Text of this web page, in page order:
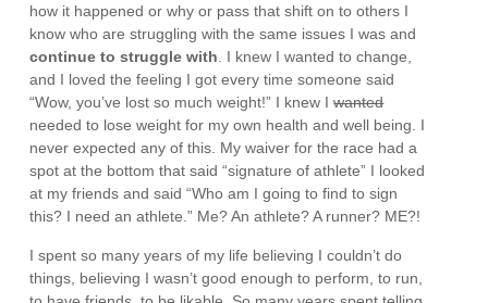
how it happened or why or pass that shift on to others I
know who are struggling with the same issues I was and
continue to struggle with . I knew I wanted to change,
and I loved the feeling I got every time someone said
“Wow, you’ve lost so much weight!” I knew Iwanted
needed to lose weight for my own health and well being. I
never expected any of this. My waiver for the race had a
spot at the bottom that said “signature of athlete” I looked
at my friends and said “Who am I going to find to sign
this? I need an athlete.” Me? An athlete? A runner? ME?!
I spent so many years of my life believing I couldn’t do
things, believing I wasn’t good enough to perform, to run,